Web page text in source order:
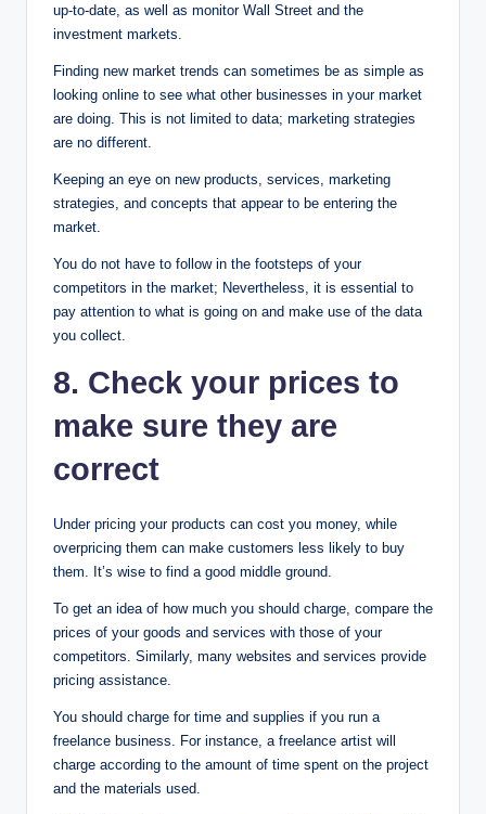
up-to-date, as well as monitor Wall Street and the
investment markets.
Finding new market trends can sometimes be as simple as
looking online to see what other businesses in your market
are doing. This is not limited to data; marketing strategies
are no different.
Keeping an eye on new products, services, marketing
strategies, and concepts that appear to be entering the
market.
You do not have to follow in the footsteps of your
competitors in the market; Nevertheless, it is essential to
pay attention to what is going on and make use of the data
you collect.
8. Check your prices to
make sure they are
correct
Under pricing your products can cost you money, while
overpricing them can make customers less likely to buy
them. It’s wise to find a good middle ground.
To get an idea of how much you should charge, compare the
prices of your goods and services with those of your
competitors. Similarly, many websites and services provide
pricing assistance.
You should charge for time and supplies if you run a
freelance business. For instance, a freelance artist will
charge according to the amount of time spent on the project
and the materials used.